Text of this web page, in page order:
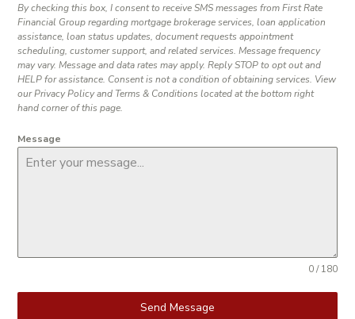
By checking this box, I consent to receive SMS messages from First Rate
Financial Group regarding mortgage brokerage services, loan application
assistance, loan status updates, document requests appointment
scheduling, customer support, and related services. Message frequency
may vary. Message and data rates may apply. Reply STOP to opt out and
HELP for assistance. Consent is not a condition of obtaining services. View
our Privacy Policy and Terms & Conditions located at the bottom right
hand corner of this page.
Message
0 / 180
Send Message